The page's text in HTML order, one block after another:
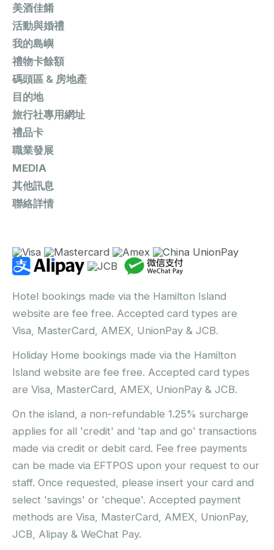
美酒佳餚
活動與婚禮
我的島嶼
禮物卡餘額
碼頭區 & 房地產
目的地
旅行社專用網址
禮品卡
職業發展
MEDIA
其他訊息
聯絡詳情
Hotel bookings made via the Hamilton Island
website are fee free. Accepted card types are
Visa, MasterCard, AMEX, UnionPay & JCB.
Holiday Home bookings made via the Hamilton
Island website are fee free. Accepted card types
are Visa, MasterCard, AMEX, UnionPay & JCB.
On the island, a non-refundable 1.25% surcharge
applies for all 'credit' and 'tap and go' transactions
made via credit or debit card. Fee free payments
can be made via EFTPOS upon your request to our
staff. Once requested, please insert your card and
select 'savings' or 'cheque'. Accepted payment
methods are Visa, MasterCard, AMEX, UnionPay,
JCB, Alipay & WeChat Pay.